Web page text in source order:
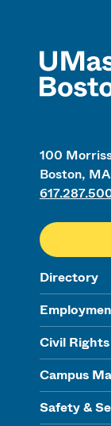
100
Boston,
Directory
Civil
Campus
Safety &